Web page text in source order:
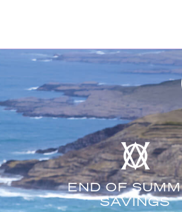
END OF
SAVINGS